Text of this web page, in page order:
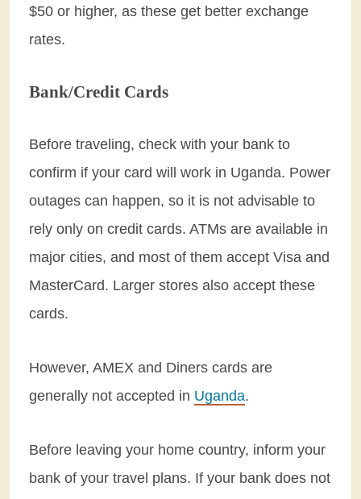
$50 or higher, as these get better exchange
rates.
Bank/Credit Cards
Before traveling, check with your bank to
confirm if your card will work in Uganda. Power
outages can happen, so it is not advisable to
rely only on credit cards. ATMs are available in
major cities, and most of them accept Visa and
MasterCard. Larger stores also accept these
cards.
However, AMEX and Diners cards are
generally not accepted in Uganda.
Before leaving your home country, inform your
bank of your travel plans. If your bank does not